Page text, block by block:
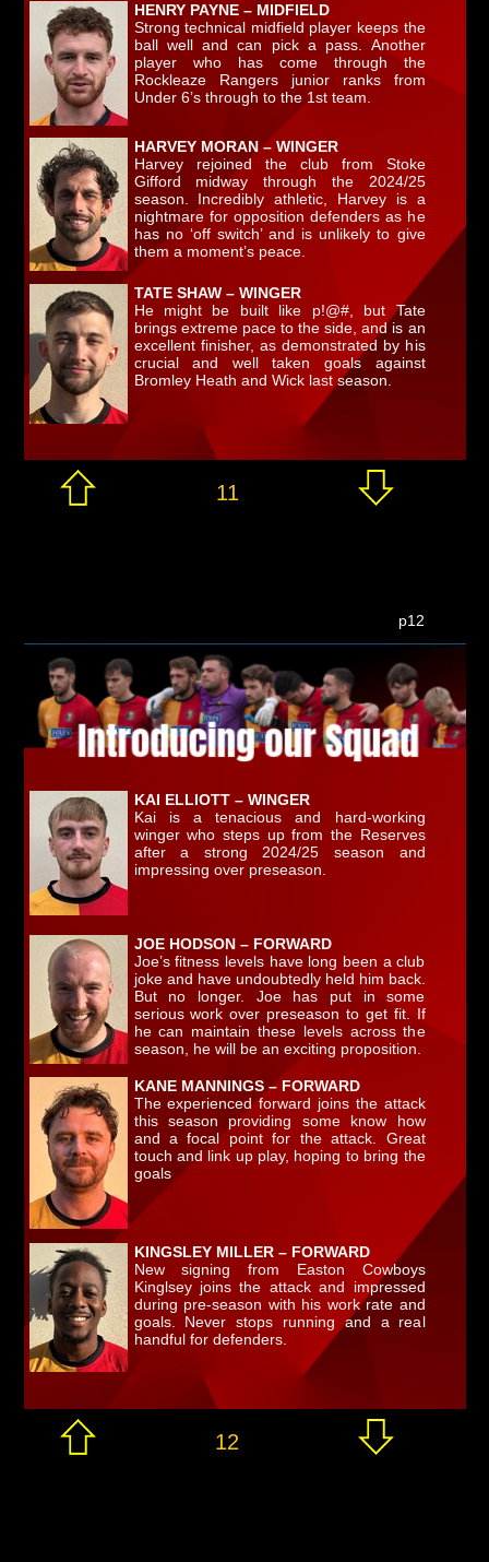
HENRY PAYNE – MIDFIELD
Strong technical midfield player keeps the
ball well and can pick a pass. Another
player who has come through the
Rockleaze Rangers junior ranks from
Under 6’s through to the 1st team.
HARVEY MORAN – WINGER
Harvey rejoined the club from Stoke
Gifford midway through the 2024/25
season. Incredibly athletic, Harvey is a
nightmare for opposition defenders as he
has no ‘off switch’ and is unlikely to give
them a moment’s peace.
TATE SHAW – WINGER
He might be built like p!@#, but Tate
brings extreme pace to the side, and is an
excellent finisher, as demonstrated by his
crucial and well taken goals against
Bromley Heath and Wick last season.
11
p12
KAI ELLIOTT – WINGER
Kai is a tenacious and hard-working
winger who steps up from the Reserves
after a strong 2024/25 season and
impressing over preseason.
JOE HODSON – FORWARD
Joe’s fitness levels have long been a club
joke and have undoubtedly held him back.
But no longer. Joe has put in some
serious work over preseason to get fit. If
he can maintain these levels across the
season, he will be an exciting proposition.
KANE MANNINGS – FORWARD
The experienced forward joins the attack
this season providing some know how
and a focal point for the attack. Great
touch and link up play, hoping to bring the
goals
KINGSLEY MILLER – FORWARD
New signing from Easton Cowboys
Kinglsey joins the attack and impressed
during pre-season with his work rate and
goals. Never stops running and a real
handful for defenders.
12